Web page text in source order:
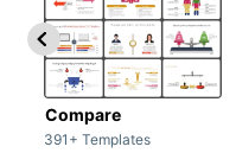
Compare
391+ Templates